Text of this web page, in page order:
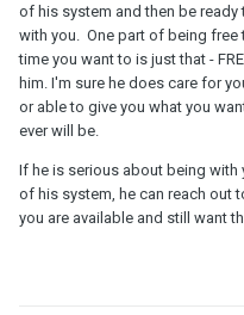
of his system and then be
with you. One part of being free
time you want to is just that -
him. I'm sure he does care for
or able to give you what you
ever will be.
If he is serious about being
of his system, he can reach out
you are available and still want